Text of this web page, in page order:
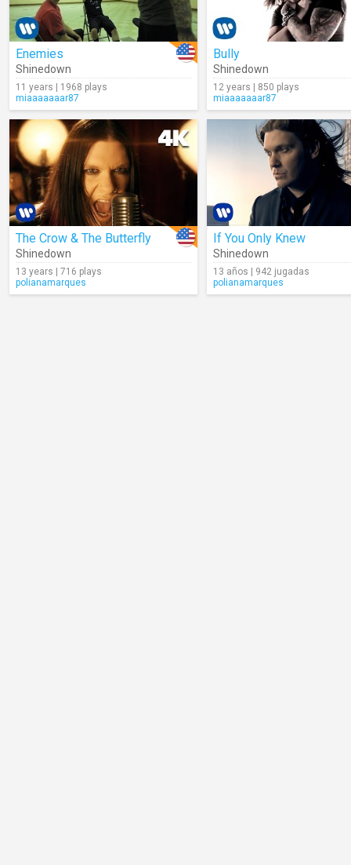
Enemies
Shinedown
11 years | 1968 plays
miaaaaaaar87
Bully
Shinedown
12 years | 850 plays
miaaaaaaar87
The Crow & The Butterfly
Shinedown
13 years | 716 plays
polianamarques
If You Only Knew
Shinedown
13 años | 942 jugadas
polianamarques